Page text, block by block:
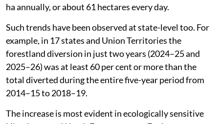
ha annually, or about 61 hectares every day.
Such trends have been observed at state-level too. For
example, in 17 states and Union Territories the
forestland diversion in just two years (2024–25 and
2025–26) was at least 60 per cent or more than the
total diverted during the entire five-year period from
2014–15 to 2018–19.
The increase is most evident in ecologically sensitive